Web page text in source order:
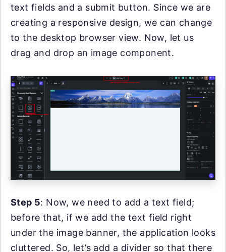
text fields and a submit button. Since we are
creating a responsive design, we can change
to the desktop browser view. Now, let us
drag and drop an image component.
Step 5: Now, we need to add a text field;
before that, if we add the text field right
under the image banner, the application looks
cluttered. So, let’s add a divider so that there